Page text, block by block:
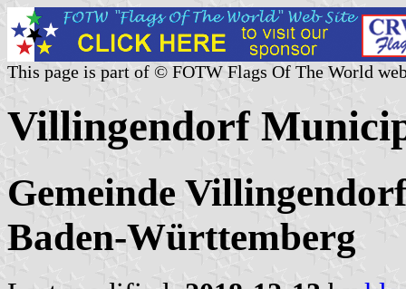
This page is part of © FOTW Flags Of The World
Villingendorf
Gemeinde
Baden-Württemberg